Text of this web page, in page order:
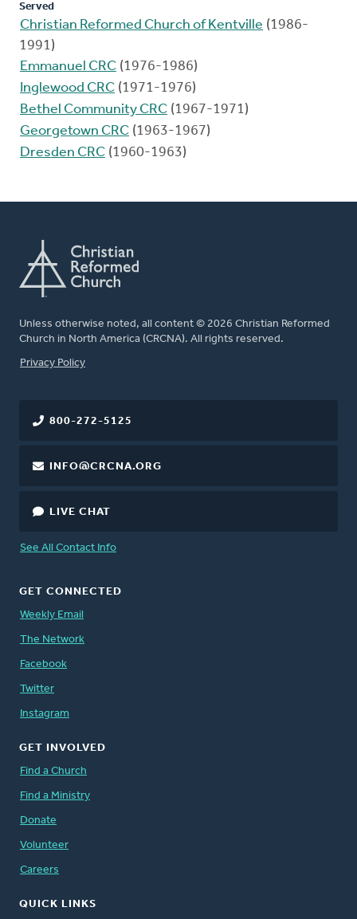
Served
Christian Reformed Church of Kentville (1986-
1991)
Emmanuel CRC (1976-1986)
Inglewood CRC (1971-1976)
Bethel Community CRC (1967-1971)
Georgetown CRC (1963-1967)
Dresden CRC (1960-1963)
Unless otherwise noted, all content © 2026 Christian Reformed
Church in North America (CRCNA). All rights reserved.
FOOTER
Privacy Policy
800-272-5125
INFO@CRCNA.ORG
LIVE CHAT
See All Contact Info
GET CONNECTED
Weekly Email
The Network
Facebook
Twitter
Instagram
GET INVOLVED
Find a Church
Find a Ministry
Donate
Volunteer
Careers
QUICK LINKS